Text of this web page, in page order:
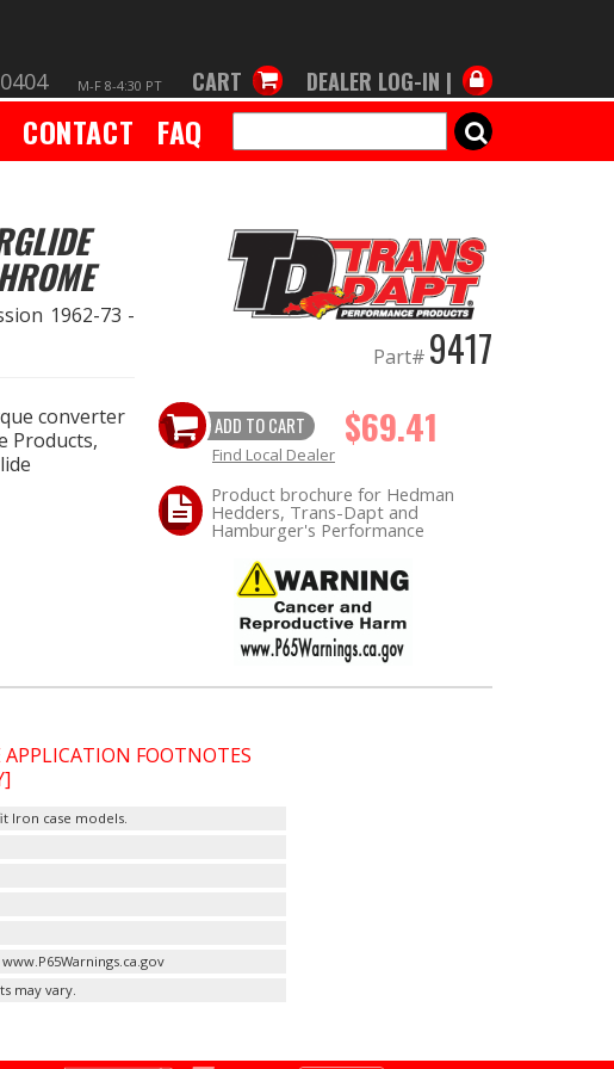
M-F 8-4:30 PT CART DEALER LOG-IN |
CONTACT FAQ SEARCH
1962-73 -
converter
Products,
Part# 9417
ADD TO CART $69.41
Find Local Dealer
Product brochure for Hedman
Hedders, Trans-Dapt and
Hamburger's Performance
FOOTNOTES
Iron case models.
may vary.